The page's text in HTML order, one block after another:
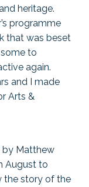
heritage.
programme
that was beset
to
again.
and I made
Arts &
by Matthew
August to
the story of the